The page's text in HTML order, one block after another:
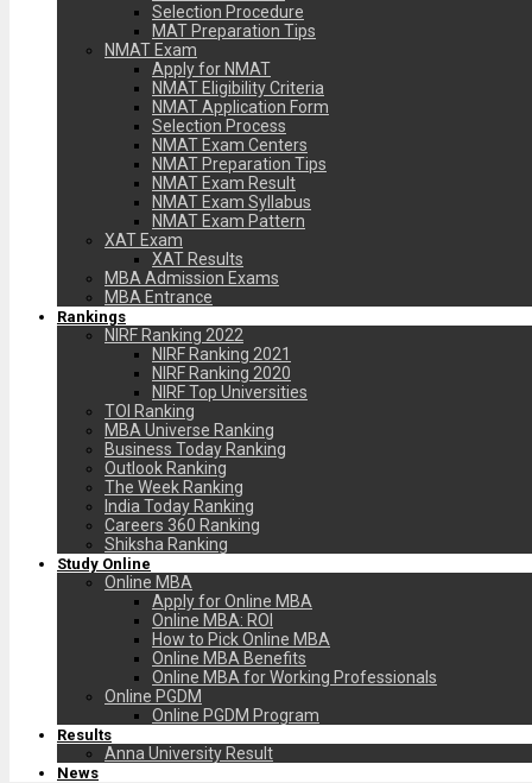
Selection Procedure
MAT Preparation Tips
NMAT Exam
Apply for NMAT
NMAT Eligibility Criteria
NMAT Application Form
Selection Process
NMAT Exam Centers
NMAT Preparation Tips
NMAT Exam Result
NMAT Exam Syllabus
NMAT Exam Pattern
XAT Exam
XAT Results
MBA Admission Exams
MBA Entrance
Rankings
NIRF Ranking 2022
NIRF Ranking 2021
NIRF Ranking 2020
NIRF Top Universities
TOI Ranking
MBA Universe Ranking
Business Today Ranking
Outlook Ranking
The Week Ranking
India Today Ranking
Careers 360 Ranking
Shiksha Ranking
Study Online
Online MBA
Apply for Online MBA
Online MBA: ROI
How to Pick Online MBA
Online MBA Benefits
Online MBA for Working Professionals
Online PGDM
Online PGDM Program
Results
Anna University Result
News